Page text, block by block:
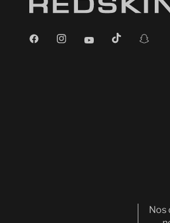
Nos